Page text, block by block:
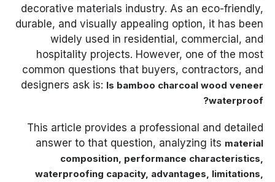
decorative materials industry. As an eco-friendly,
durable, and visually appealing option, it has been
widely used in residential, commercial, and
hospitality projects. However, one of the most
common questions that buyers, contractors, and
designers ask is: Is bamboo charcoal wood veneer
waterproof?
This article provides a professional and detailed
answer to that question, analyzing its material
composition, performance characteristics,
waterproofing capacity, advantages, limitations,